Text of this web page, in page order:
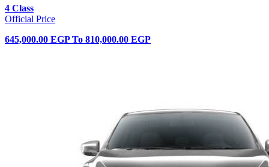
4 Class
Official Price
645,000.00 EGP To 810,000.00 EGP